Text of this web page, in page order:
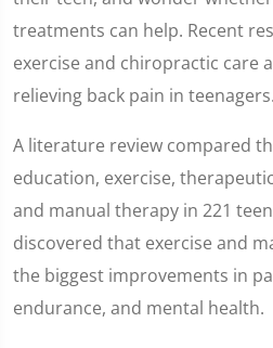
seconds
treatments can help. Recent
exercise and chiropractic care
relieving back pain in teenagers.
A literature review compared
education, exercise,
and manual therapy in 221
discovered that exercise and
the biggest improvements in
endurance, and mental health.